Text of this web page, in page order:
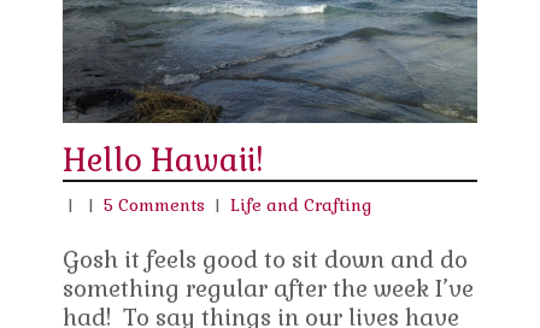
Hello Hawaii!
| |5 Comments |Life and Crafting
Gosh it feels good to sit down and do
something regular after the week I’ve
had! To say things in our lives have